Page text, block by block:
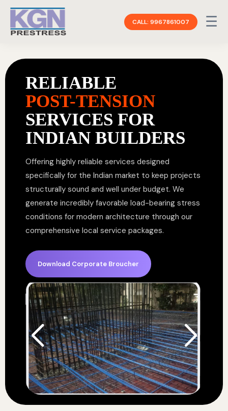
CALL: 9967861007 ☰
RELIABLE
POST-TENSION
SERVICES FOR
INDIAN BUILDERS
Offering highly reliable services designed
specifically for the Indian market to keep projects
structurally sound and well under budget. We
generate incredibly favorable load-bearing stress
conditions for modern architecture through our
comprehensive local service packages.
Download Corporate Broucher